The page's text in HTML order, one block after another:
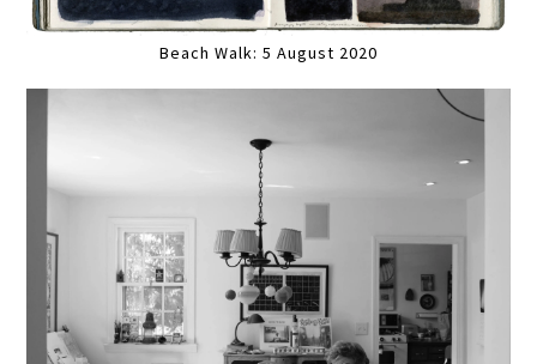
Beach Walk: 5 August 2020